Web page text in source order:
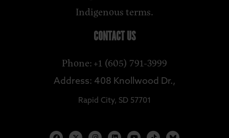
Indigenous terms.
CONTACT US
Phone: +1 (605) 791-3999
Address: 408 Knollwood Dr.,
Rapid City, SD 57701